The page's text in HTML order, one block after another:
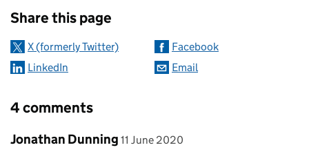
Share this page
X (formerly Twitter)
Facebook
LinkedIn
Email
4 comments
Comment by
Jonathan Dunning posted on
11 June 2020